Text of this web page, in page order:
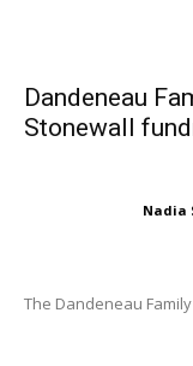
Dandeneau
Stonewall
Nadia
The Dandeneau